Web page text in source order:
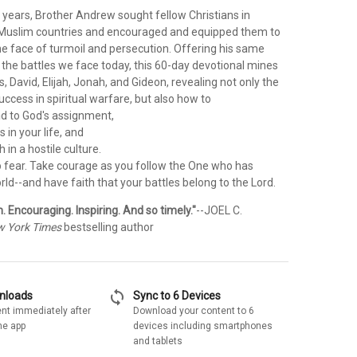
years, Brother Andrew sought fellow Christians in
countries and encouraged and equipped them to
face of turmoil and persecution. Offering his same
battles we face today, this 60-day devotional mines
David, Elijah, Jonah, and Gideon, revealing not only the
in spiritual warfare, but also how to
to God's assignment,
in your life, and
in a hostile culture.
fear. Take courage as you follow the One who has
and have faith that your battles belong to the Lord.
Encouraging. Inspiring. And so timely."--JOEL C.
York Timesbestselling author
immediately after
app
sync Sync to 6 Devices
Download your content to 6
devices including smartphones
and tablets